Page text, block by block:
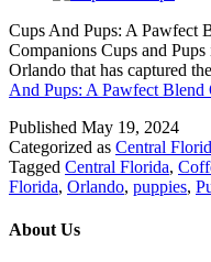
Cups And Pups: A Pawfect
Companions Cups and
Orlando that has captured
And Pups: A Pawfect
Published May 19, 2024
Categorized as Central
Tagged Central Florida,
Florida, Orlando, puppies,
About Us